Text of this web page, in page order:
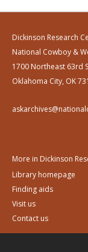
Dickinson Research
National Cowboy &
1700 Northeast 63rd
Oklahoma City, OK
More in Dickinson
Library homepage
Finding aids
Visit us
Contact us